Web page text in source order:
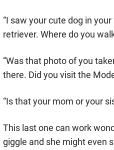
“I saw your cute dog in
retriever. Where do you
“Was that photo of you
there. Did you visit the
“Is that your mom or your
This last one can work
giggle and she might even